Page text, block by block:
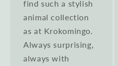
find such a stylish
animal collection
as at Krokomingo.
Always surprising,
always with